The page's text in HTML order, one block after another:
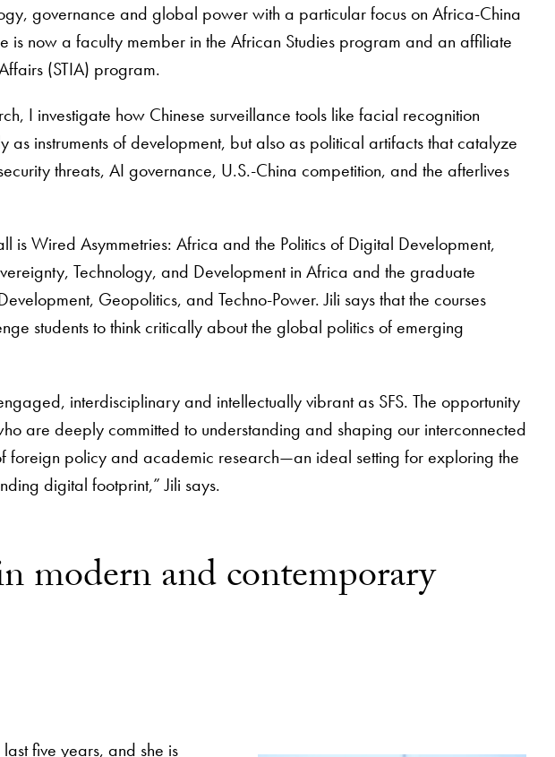
governance and global power with a particular focus on Africa-China
is now a faculty member in the African Studies program and an affiliate
(STIA) program.
I investigate how Chinese surveillance tools like facial recognition
instruments of development, but also as political artifacts that catalyze
threats, AI governance, U.S.-China competition, and the afterlives
is Wired Asymmetries: Africa and the Politics of Digital Development,
Technology, and Development in Africa and the graduate
Geopolitics, and Techno-Power. Jili says that the courses
students to think critically about the global politics of emerging
interdisciplinary and intellectually vibrant as SFS. The opportunity
are deeply committed to understanding and shaping our interconnected
foreign policy and academic research—an ideal setting for exploring the
digital footprint,” Jili says.
modern and contemporary
five years, and she is